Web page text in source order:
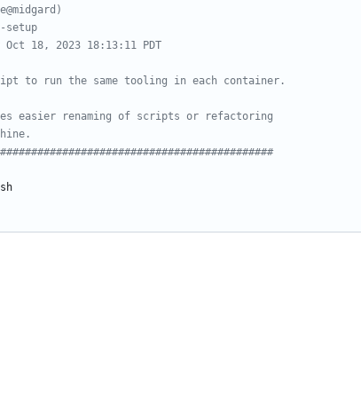
18, 2023 18:13:11 PDT
to run the same tooling in each container.
easier renaming of scripts or refactoring